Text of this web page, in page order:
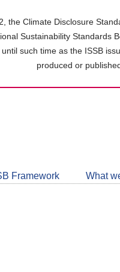
the Climate Disclosure
Sustainability Standards
such time as the ISSB
produced or
Framework What